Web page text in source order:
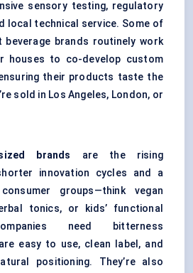
sensory testing, regulatory
local technical service. Some of
beverage brands routinely work
houses to co-develop custom
their products taste the
sold in Los Angeles, London, or
brands
are the rising
innovation cycles and a
groups—think vegan
tonics, or kids’ functional
need bitterness
easy to use, clean label, and
positioning. They’re also